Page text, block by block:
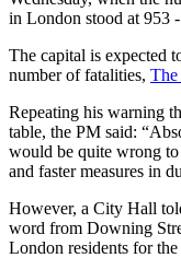
in London stood at 953
The capital is expected
number of fatalities, The
Repeating his warning
table, the PM said:
would be quite wrong
and faster measures in
However, a City Hall
word from Downing
London residents for